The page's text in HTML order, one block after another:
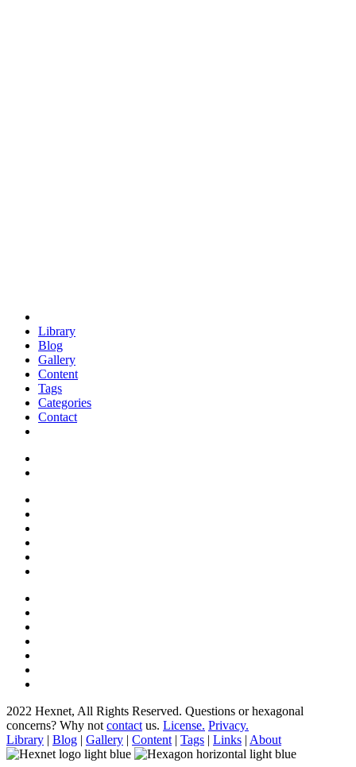
Library
Blog
Gallery
Content
Tags
Categories
Contact
2022 Hexnet, All Rights Reserved. Questions or hexagonal
concerns? Why not contact us. License. Privacy.
Library | Blog | Gallery | Content | Tags | Links | About